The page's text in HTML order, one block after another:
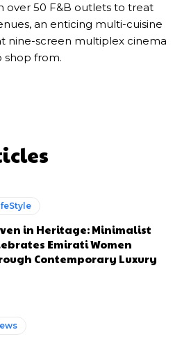
over 50 F&B outlets to treat
an enticing multi-cuisine
nine-screen multiplex cinema
shop from.
in Heritage: Minimalist
Emirati Women
Contemporary Luxury